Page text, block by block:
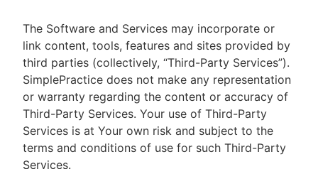
The Software and Services may incorporate or
link content, tools, features and sites provided by
third parties (collectively, “Third-Party Services”).
SimplePractice does not make any representation
or warranty regarding the content or accuracy of
Third-Party Services. Your use of Third-Party
Services is at Your own risk and subject to the
terms and conditions of use for such Third-Party
Services.